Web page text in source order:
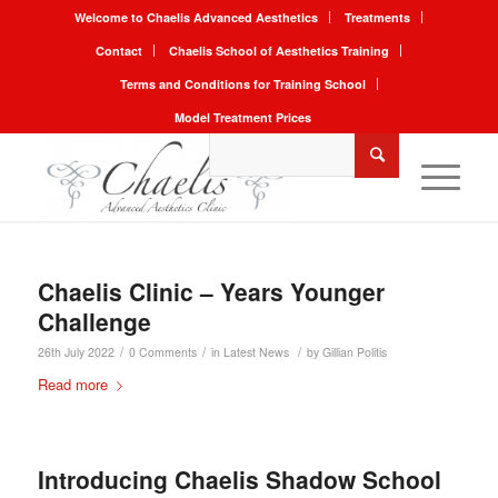
Welcome to Chaelis Advanced Aesthetics
Treatments
Contact
Chaelis School of Aesthetics Training
Terms and Conditions for Training School
Model Treatment Prices
Chaelis Clinic – Years Younger
Challenge
26th July 2022 / 0 Comments / in Latest News / by Gillian Politis
Read more
Introducing Chaelis Shadow School